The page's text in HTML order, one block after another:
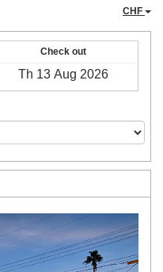
CHF
Check out
Next